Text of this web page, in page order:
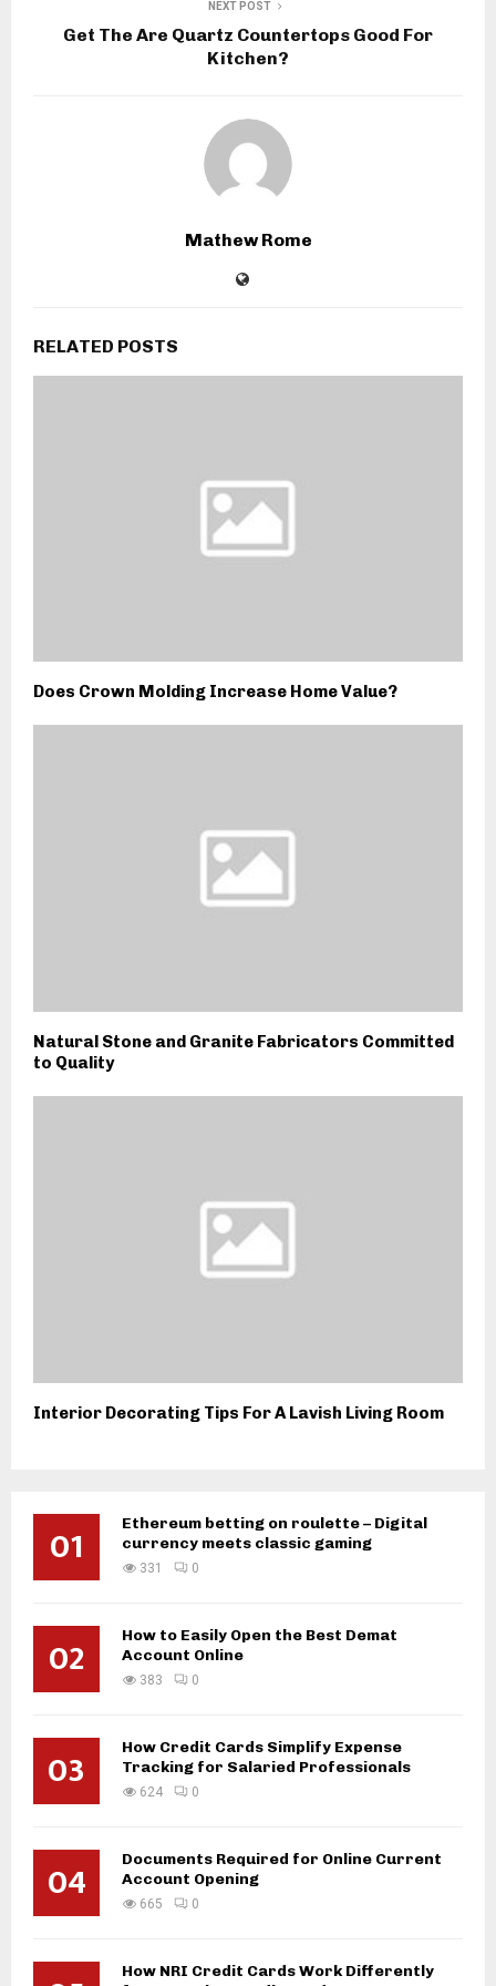
NEXT POST
Get The Are Quartz Countertops Good For
Kitchen?
Mathew Rome
RELATED POSTS
Does Crown Molding Increase Home Value?
Natural Stone and Granite Fabricators Committed
to Quality
Interior Decorating Tips For A Lavish Living Room
01
Ethereum betting on roulette – Digital
currency meets classic gaming
331 0
02
How to Easily Open the Best Demat
Account Online
383 0
03
How Credit Cards Simplify Expense
Tracking for Salaried Professionals
624 0
04
Documents Required for Online Current
Account Opening
665 0
How NRI Credit Cards Work Differently